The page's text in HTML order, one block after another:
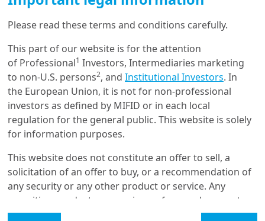
communication and decision making,
managers.
AI techniquesare increasingly being used in retail
investor analysis and advisory tools. By capturing
complex non-linear relationships and incorporating
unstructured data such as text and images, they can
better reflect the multiple factors that drive investor
behaviour. These insights can improveinvestor
segmentation and behaviour prediction
, enabling
more targeted
coaching and personalised advice. In
Please read these terms and conditions carefully.
This part of our website is for the attention
of Professional1 Investors, Intermediaries marketing
to non-U.S. persons2, and Institutional Investors. In
the European Union, it is not for non-professional
investors as defined by MIFID or in each local
regulation for the general public. This website is solely
for information purposes.
This website does not constitute an offer to sell, a
solicitation of an offer to buy, or a recommendation of
any security or any other product or service. Any
securities, products, or services referenced may not
be registered for sale with the relevant authority in
Get in touch with us
Our online help service is available to answer your
question.
Glossary